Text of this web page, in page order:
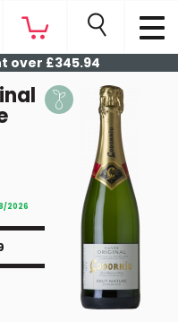
over £345.94
2026